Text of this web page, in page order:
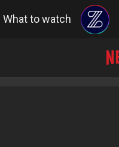
What to watch